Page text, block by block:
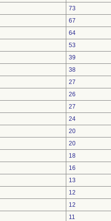
73
67
64
53
39
38
27
26
27
24
20
20
18
16
13
12
12
11